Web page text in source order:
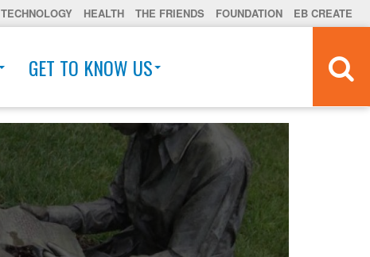
TECHNOLOGY HEALTH THE FRIENDS FOUNDATION EB CREATE
GET TO KNOW US